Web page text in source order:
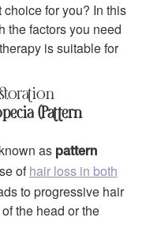
for you? In this
the factors you need
is suitable for
(Pattern
as pattern
ofhair loss in both
to progressive hair
the head or the